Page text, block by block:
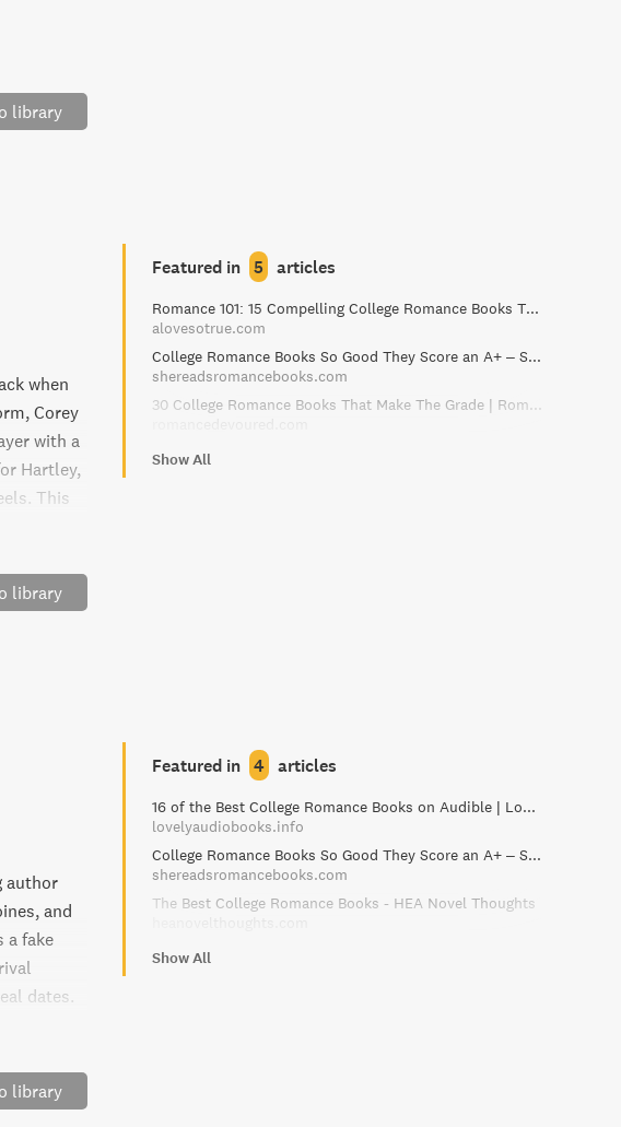
library
when
Corey
with a
Hartley,
This
library
Featured in 5 articles
Romance 101: 15 Compelling College Romance Books That Make the Grade
alovesotrue.com
College Romance Books So Good They Score an A+ – She Reads Romance Books
shereadsromancebooks.com
30 College Romance Books That Make The Grade | RomanceDevoured
Show All
author
and
a fake
dates.
the
library
Featured in 4 articles
16 of the Best College Romance Books on Audible | Lovely Audiobooks
lovelyaudiobooks.info
College Romance Books So Good They Score an A+ – She Reads Romance Books
shereadsromancebooks.com
The Best College Romance Books - HEA Novel Thoughts
Show All